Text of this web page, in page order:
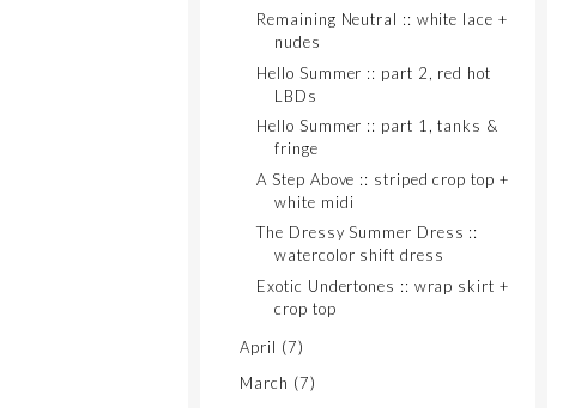
Remaining Neutral :: white lace +
nudes
Hello Summer :: part 2, red hot
LBDs
Hello Summer :: part 1, tanks &
fringe
A Step Above :: striped crop top +
white midi
The Dressy Summer Dress ::
watercolor shift dress
Exotic Undertones :: wrap skirt +
crop top
April (7)
March (7)